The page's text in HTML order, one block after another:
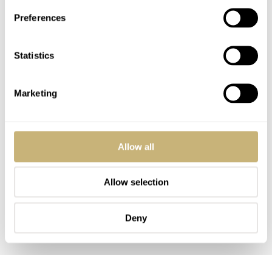
Preferences
Statistics
Marketing
Allow all
Allow selection
Deny